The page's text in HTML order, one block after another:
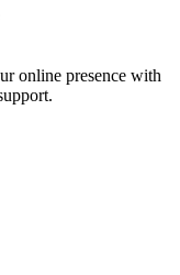
online presence with